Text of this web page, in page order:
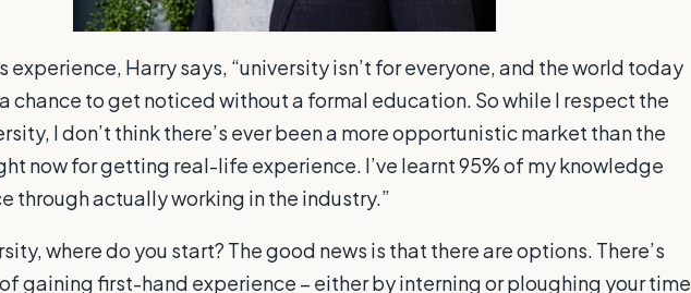
experience, Harry says, “university isn’t for everyone, and the world today
chance to get noticed without a formal education. So while I respect the
I don’t think there’s ever been a more opportunistic market than the
now for getting real-life experience. I’ve learnt 95% of my knowledge
through actually working in the industry.”
where do you start? The good news is that there are options. There’s
gaining first-hand experience – either by interning or ploughing your time